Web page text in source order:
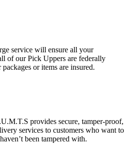
service will ensure all your
of our Pick Uppers are federally
or items are insured.
provides secure, tamper-proof,
services to customers who want to
been tampered with.